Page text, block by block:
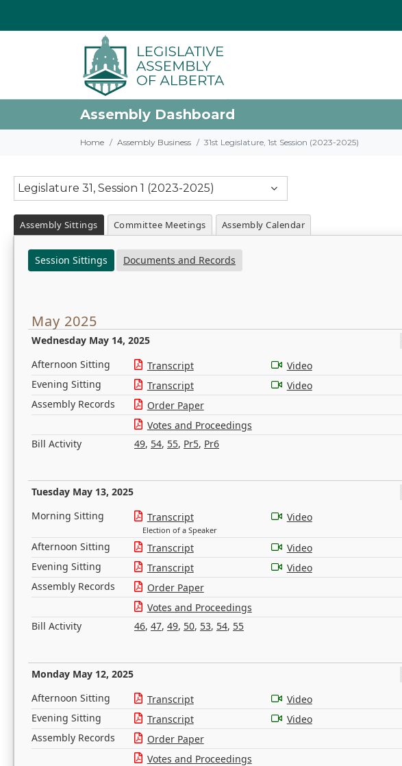
Assembly Dashboard
Home Assembly Business 31st Legislature, 1st Session (2023-2025)
Legislature 31, Session 1 (2023-2025)
Assembly Sittings Committee Meetings Assembly Calendar
Session Sittings Documents and Records
May 2025
Wednesday May 14, 2025
Afternoon Sitting Transcript
Video
Evening Sitting
Transcript
Video
Assembly Records
Order Paper
Votes and Proceedings
Bill Activity
49, 54, 55, Pr5, Pr6
Tuesday May 13, 2025
Morning Sitting Transcript
Election of a Speaker
Video
Afternoon Sitting Transcript
Video
Evening Sitting
Transcript
Video
Assembly Records
Order Paper
Votes and Proceedings
Bill Activity
46, 47, 49, 50, 53, 54, 55
Monday May 12, 2025
Afternoon Sitting Transcript
Video
Evening Sitting
Transcript
Video
Assembly Records
Order Paper
Votes and Proceedings